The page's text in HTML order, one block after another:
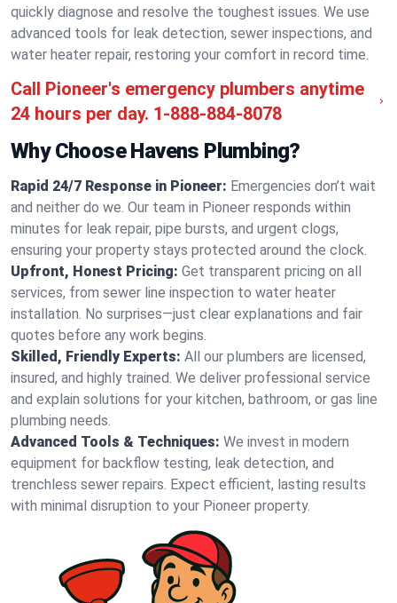
quickly diagnose and resolve the toughest issues. We use
advanced tools for leak detection, sewer inspections, and
water heater repair, restoring your comfort in record time.
Call Pioneer's emergency plumbers anytime
24 hours per day. 1-888-884-8078
Why Choose Havens Plumbing?
Rapid 24/7 Response in Pioneer: Emergencies don’t wait
and neither do we. Our team in Pioneer responds within
minutes for leak repair, pipe bursts, and urgent clogs,
ensuring your property stays protected around the clock.
Upfront, Honest Pricing: Get transparent pricing on all
services, from sewer line inspection to water heater
installation. No surprises—just clear explanations and fair
quotes before any work begins.
Skilled, Friendly Experts: All our plumbers are licensed,
insured, and highly trained. We deliver professional service
and explain solutions for your kitchen, bathroom, or gas line
plumbing needs.
Advanced Tools & Techniques: We invest in modern
equipment for backflow testing, leak detection, and
trenchless sewer repairs. Expect efficient, lasting results
with minimal disruption to your Pioneer property.